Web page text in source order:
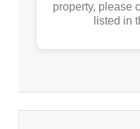
property, please
listed in